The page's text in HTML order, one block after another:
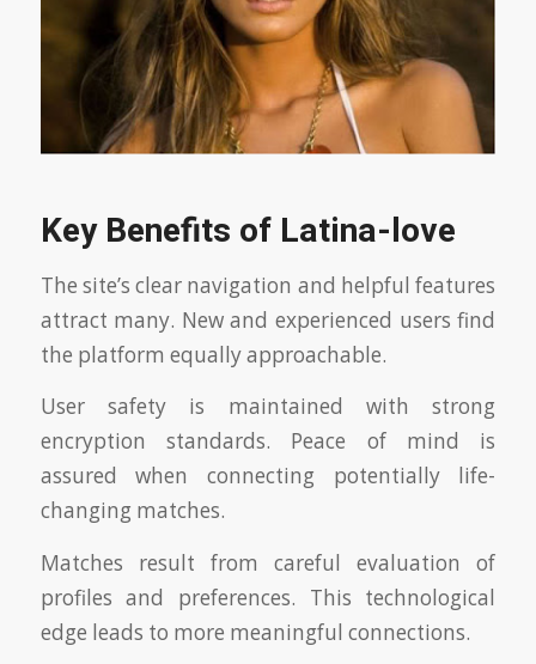
Key Benefits of Latina-love
The site’s clear navigation and helpful features
attract many. New and experienced users find
the platform equally approachable.
User safety is maintained with strong
encryption standards. Peace of mind is
assured when connecting potentially life-
changing matches.
Matches result from careful evaluation of
profiles and preferences. This technological
edge leads to more meaningful connections.